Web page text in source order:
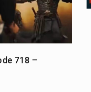
718 –